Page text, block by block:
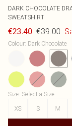
DARK CHOCOLATE
SWEATSHIRT
€23.40 €39.00
Colour: Dark Chocolate
Size: Select a Size
XS
S M